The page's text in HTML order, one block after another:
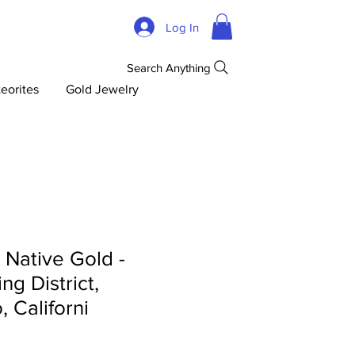
Log In
Gold Jewelry
Search Anything
Gold -
District,
Californi